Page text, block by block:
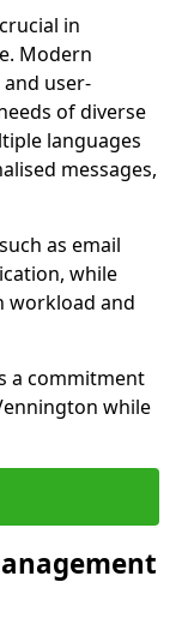
in
Modern
user-
of diverse
languages
messages,
as email
while
workload and
a commitment
while